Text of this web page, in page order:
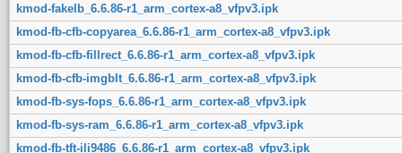
kmod-fakelb_6.6.86-r1_arm_cortex-a8_vfpv3.ipk
kmod-fb-cfb-copyarea_6.6.86-r1_arm_cortex-a8_vfpv3.ipk
kmod-fb-cfb-fillrect_6.6.86-r1_arm_cortex-a8_vfpv3.ipk
kmod-fb-cfb-imgblt_6.6.86-r1_arm_cortex-a8_vfpv3.ipk
kmod-fb-sys-fops_6.6.86-r1_arm_cortex-a8_vfpv3.ipk
kmod-fb-sys-ram_6.6.86-r1_arm_cortex-a8_vfpv3.ipk
kmod-fb-tft-ili9486_6.6.86-r1_arm_cortex-a8_vfpv3.ipk